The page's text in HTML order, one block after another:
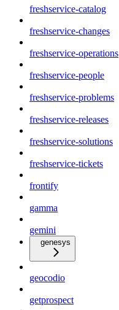
freshservice-catalog
freshservice-changes
freshservice-operations
freshservice-people
freshservice-problems
freshservice-releases
freshservice-solutions
freshservice-tickets
frontify
gamma
gemini
genesys
geocodio
getprospect